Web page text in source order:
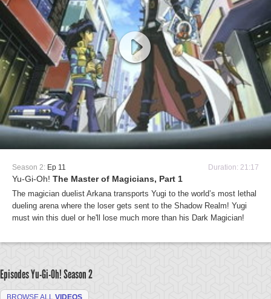
Season 2: Ep 11 Duration: 21:17
Yu-Gi-Oh! The Master of Magicians, Part 1
The magician duelist Arkana transports Yugi to the world’s most lethal
dueling arena where the loser gets sent to the Shadow Realm! Yugi
must win this duel or he'll lose much more than his Dark Magician!
Episodes Yu-Gi-Oh!Season 2
BROWSE ALL VIDEOS